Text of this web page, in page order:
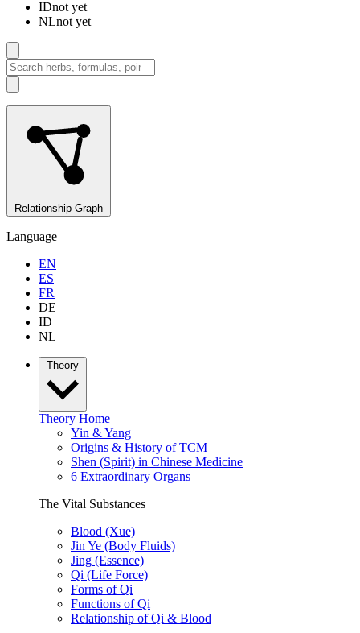
IDnot yet
NLnot yet
Relationship Graph
Language
EN
ES
FR
DE
ID
NL
Theory
Theory Home
Yin & Yang
Origins & History of TCM
Shen (Spirit) in Chinese Medicine
6 Extraordinary Organs
The Vital Substances
Blood (Xue)
Jin Ye (Body Fluids)
Jing (Essence)
Qi (Life Force)
Forms of Qi
Functions of Qi
Relationship of Qi & Blood